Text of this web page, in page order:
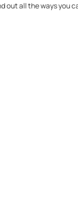
out all the ways you